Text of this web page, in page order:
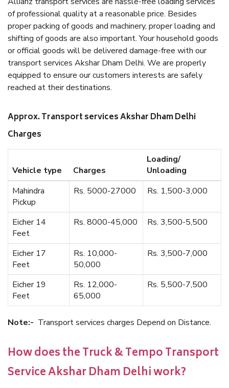
of professional quality at a reasonable price. Besides
proper packing of goods and machinery, proper loading and
shifting of goods are also important. Your household goods
or official goods will be delivered damage-free with our
transport services Akshar Dham Delhi. We are properly
equipped to ensure our customers interests are safely
reached at their destinations.
Approx. Transport services Akshar Dham Delhi
Charges
Vehicle type Charges
Loading/
Unloading
Mahindra
Pickup
Rs. 5000-27000 Rs. 1,500-3,000
Eicher 14
Feet
Rs. 8000-45,000 Rs. 3,500-5,500
Eicher 17
Feet
Rs. 10,000-
50,000
Rs. 3,500-7,000
Eicher 19
Feet
Rs. 12,000-
65,000
Rs. 5,500-7,500
Note:- Transport services charges Depend on Distance.
How does the Truck & Tempo Transport
Service Akshar Dham Delhi work?